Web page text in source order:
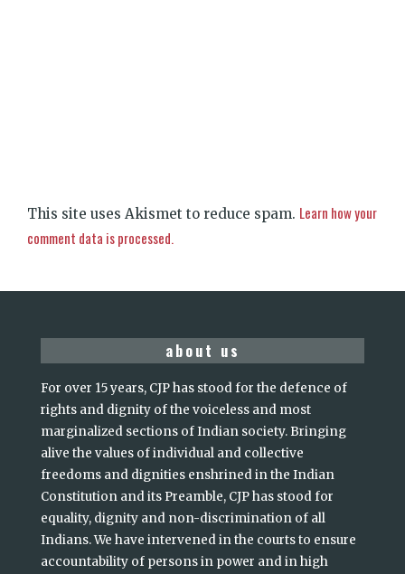
This site uses Akismet to reduce spam. Learn how your
comment data is processed.
about us
For over 15 years, CJP has stood for the defence of
rights and dignity of the voiceless and most
marginalized sections of Indian society. Bringing
alive the values of individual and collective
freedoms and dignities enshrined in the Indian
Constitution and its Preamble, CJP has stood for
equality, dignity and non-discrimination of all
Indians. We have intervened in the courts to ensure
accountability of persons in power and in high